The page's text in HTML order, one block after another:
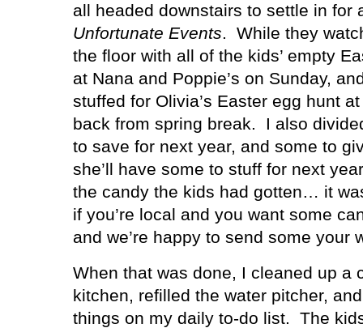
all headed downstairs to settle in for
Unfortunate Events.
While they
the floor with all of the kids’ empty
at Nana and Poppie’s on Sunday,
stuffed for Olivia’s Easter egg hunt
back from spring break.
I also
to save for next year, and some to
she’ll have some to stuff for next
the candy the kids had gotten… it
if you’re local and you want some
and we’re happy to send some your
When that was done, I cleaned up a
kitchen, refilled the water pitcher,
things on my daily to-do list.
The